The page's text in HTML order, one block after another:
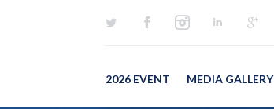
2026 EVENT MEDIA GALLERY